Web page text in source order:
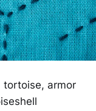
tortoise, armor